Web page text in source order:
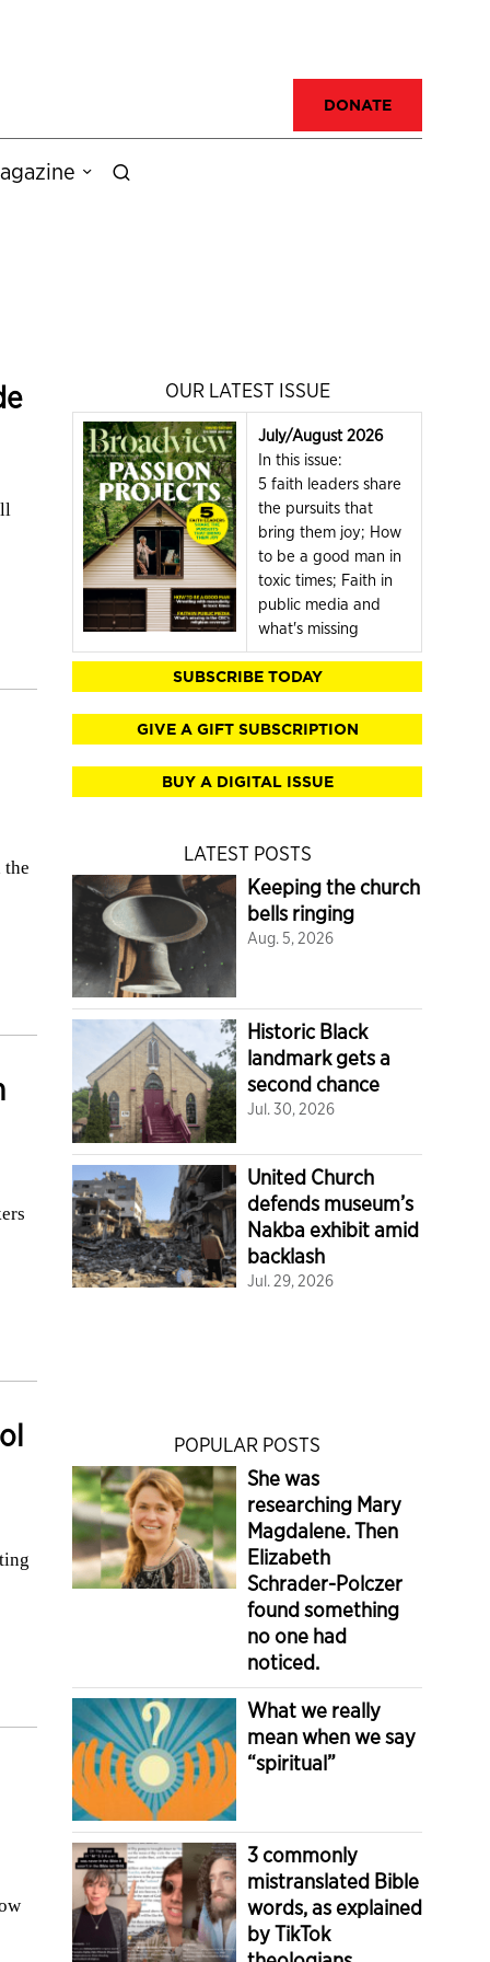
DONATE
the
OUR LATEST ISSUE
July/August 2026
In this issue:
5 faith leaders share
the pursuits that
bring them joy; How
to be a good man in
toxic times; Faith in
public media and
what's missing
SUBSCRIBE TODAY
GIVE A GIFT SUBSCRIPTION
BUY A DIGITAL ISSUE
LATEST POSTS
Keeping the church
bells ringing
Aug. 5, 2026
Historic Black
landmark gets a
second chance
Jul. 30, 2026
United Church
defends museum’s
Nakba exhibit amid
backlash
Jul. 29, 2026
POPULAR POSTS
She was
researching Mary
Magdalene. Then
Elizabeth
Schrader-Polczer
found something
no one had
noticed.
What we really
mean when we say
“spiritual”
3 commonly
mistranslated Bible
words, as explained
by TikTok